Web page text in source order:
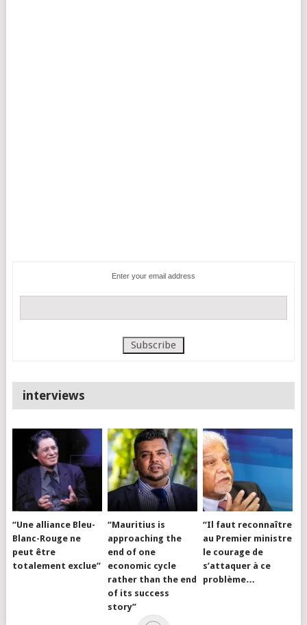
Enter your email address
interviews
“Une alliance Bleu-
Blanc-Rouge ne
peut être
totalement exclue”
“Mauritius is
approaching the
end of one
economic cycle
rather than the end
of its success
story”
“Il faut reconnaître
au Premier ministre
le courage de
s’attaquer à ce
problème…